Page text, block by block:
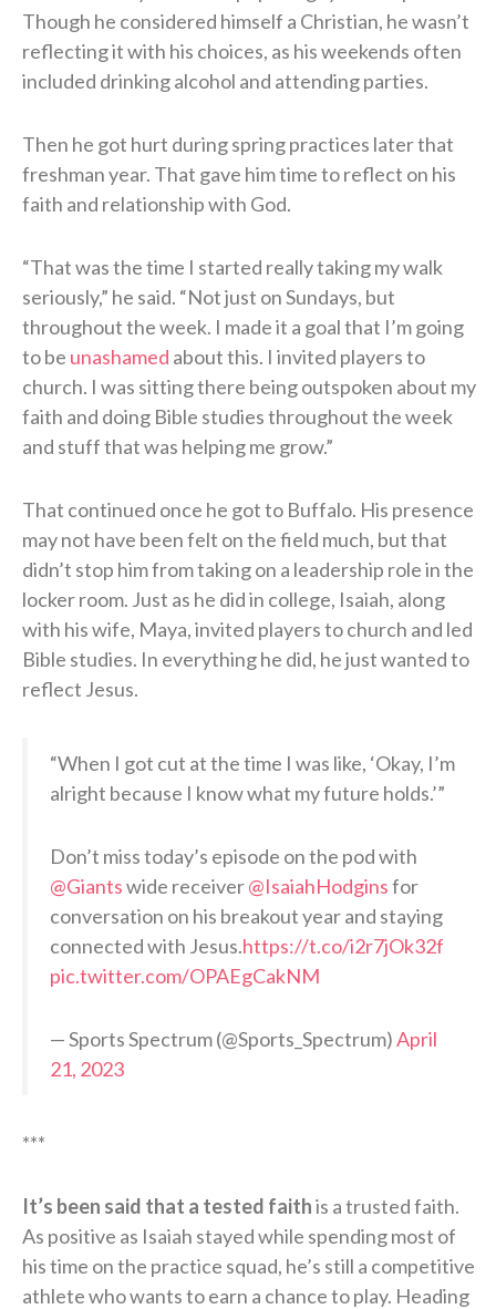
Though he considered himself a Christian, he wasn’t
reflecting it with his choices, as his weekends often
included drinking alcohol and attending parties.
Then he got hurt during spring practices later that
freshman year. That gave him time to reflect on his
faith and relationship with God.
“That was the time I started really taking my walk
seriously,” he said. “Not just on Sundays, but
throughout the week. I made it a goal that I’m going
to be unashamed about this. I invited players to
church. I was sitting there being outspoken about my
faith and doing Bible studies throughout the week
and stuff that was helping me grow.”
That continued once he got to Buffalo. His presence
may not have been felt on the field much, but that
didn’t stop him from taking on a leadership role in the
locker room. Just as he did in college, Isaiah, along
with his wife, Maya, invited players to church and led
Bible studies. In everything he did, he just wanted to
reflect Jesus.
“When I got cut at the time I was like, ‘Okay, I’m
alright because I know what my future holds.’”
Don’t miss today’s episode on the pod with
@Giantswide receiver@IsaiahHodginsfor
conversation on his breakout year and staying
connected with Jesus.https://t.co/i2r7jOk32f
pic.twitter.com/OPAEgCakNM
— Sports Spectrum (@Sports_Spectrum)April
21, 2023
***
It’s been said that a tested faithis a trusted faith.
As positive as Isaiah stayed while spending most of
his time on the practice squad, he’s still a competitive
athlete who wants to earn a chance to play. Heading